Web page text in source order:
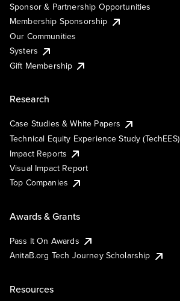
Sponsor & Partnership Opportunities
Membership Sponsorship
Our Communities
Systers
Gift Membership
Research
Case Studies & White Papers
Technical Equity Experience Study (TechEES)
Impact Reports
Visual Impact Report
Top Companies
Awards & Grants
Pass It On Awards
AnitaB.org Tech Journey Scholarship
Resources